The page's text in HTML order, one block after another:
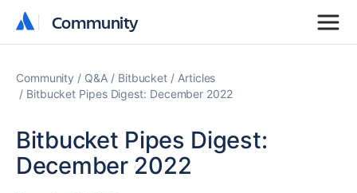
Community
Community
Community Q&A Bitbucket
Articles
Bitbucket Pipes Digest: December 2022
Bitbucket Pipes Digest:
December 2022